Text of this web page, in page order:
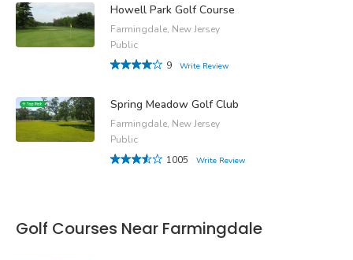
Howell Park Golf Course
Farmingdale, New Jersey
Public
9
Write Review
Spring Meadow Golf Club
Farmingdale, New Jersey
Public
1005
Write Review
Golf Courses Near Farmingdale